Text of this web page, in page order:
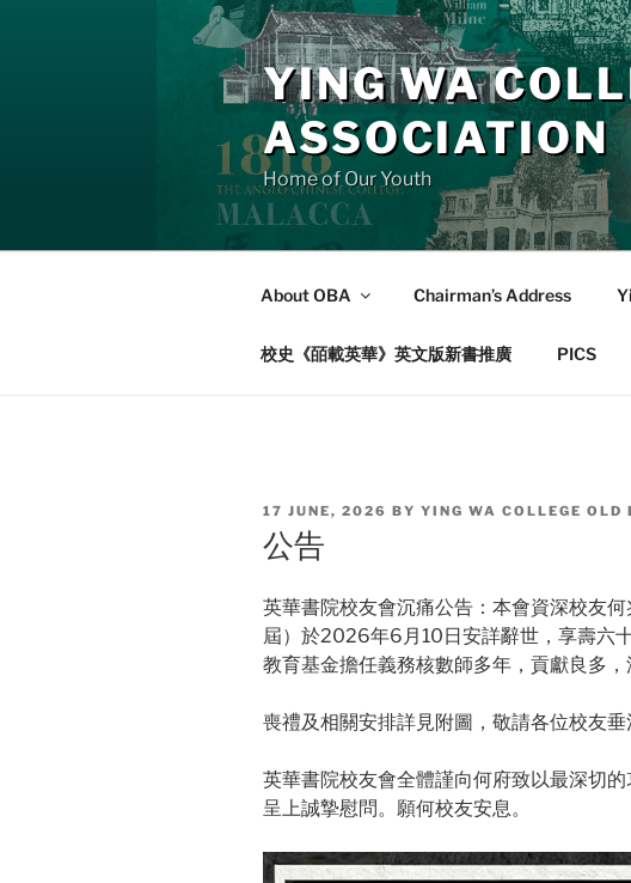
YING WA
ASSOCIATION
Home of Our Youth
About OBA Chairman’s Address
校史《皕載英華》英文版新書推廣 PICS
POSTED
ON
17 JUNE, 2026 BY YING WA COLLEGE
公告
英華書院校友會沉痛公告：本會資深校友
屆）於2026年6月10日安詳辭世，享壽六
教育基金擔任義務核數師多年，貢獻良多，
喪禮及相關安排詳見附圖，敬請各位校友垂
英華書院校友會全體謹向何府致以最深切
呈上誠摯慰問。願何校友安息。